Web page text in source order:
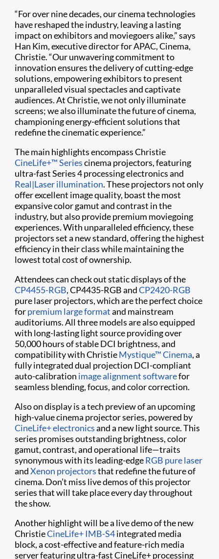
“For over nine decades, our cinema technologies
have reshaped the industry, leaving a lasting
impact on exhibitors and moviegoers alike,” says
Han Kim, executive director for APAC, Cinema,
Christie. “Our unwavering commitment to
innovation ensures the delivery of cutting-edge
solutions, empowering exhibitors to present
unparalleled visual spectacles and captivate
audiences. At Christie, we not only illuminate
screens; we also illuminate the future of cinema,
championing energy-efficient solutions that
redefine the cinematic experience.”
The main highlights encompass Christie
CineLife+™ Seriescinema projectors, featuring
ultra-fast Series 4 processing electronics and
Real|Laser illumination. These projectors not only
offer excellent image quality, boast the most
expansive color gamut and contrast in the
industry, but also provide premium moviegoing
experiences. With unparalleled efficiency, these
projectors set a new standard, offering the highest
efficiency in their class while maintaining the
lowest total cost of ownership.
Attendees can check out static displays of the
CP4455-RGB, CP4435-RGB andCP2420-RGB
pure laser projectors, which are the perfect choice
forpremium large formatand mainstream
auditoriums. All three models are also equipped
with long-lasting light source providing over
50,000 hours of stable DCI brightness, and
compatibility with ChristieMystique™ Cinema, a
fully integrated dual projection DCI-compliant
auto-calibration image alignment softwarefor
seamless blending, focus, and color correction.
Also on display is a tech preview of an upcoming
high-value cinema projector series, powered by
CineLife+ electronicsand a new light source. This
series promises outstanding brightness, color
gamut, contrast, and operational life—traits
synonymous with its leading-edgeRGB pure laser
andXenon projectorsthat redefine the future of
cinema. Don’t miss live demos of this projector
series that will take place every day throughout
the show.
Another highlight will be a live demo of the new
ChristieCineLife+ IMB-S4integrated media
block, a cost-effective and feature-rich media
server featuring ultra-fast CineLife+ processing